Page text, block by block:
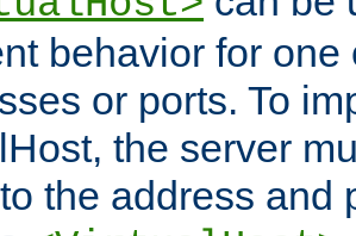
behavior for one
or ports. To
the server
the address and